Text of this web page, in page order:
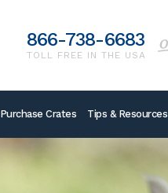
866-738-6683
TOLL FREE IN THE USA
Purchase Crates Tips & Resources